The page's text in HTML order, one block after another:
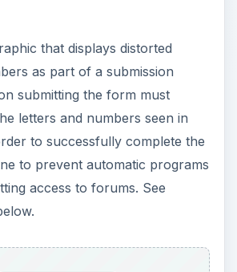
that displays distorted
as part of a submission
submitting the form must
letters and numbers seen in
to successfully complete the
to prevent automatic programs
access to forums. See